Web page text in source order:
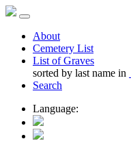
About
Cemetery List
List of Graves
sorted by last name in
Search
Language: